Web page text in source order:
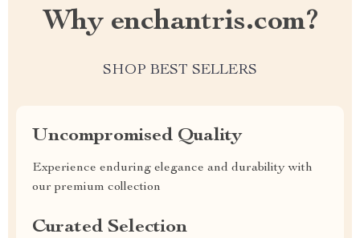
Why enchantris.com?
SHOP BEST SELLERS
Uncompromised Quality
Experience enduring elegance and durability with
our premium collection
Curated Selection